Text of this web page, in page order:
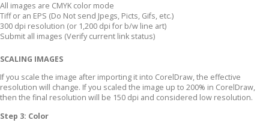
All images are CMYK color mode
Tiff or an EPS (Do Not send Jpegs, Picts, Gifs, etc.)
300 dpi resolution (or 1,200 dpi for b/w line art)
Submit all images (Verify current link status)
SCALING IMAGES
If you scale the image after importing it into CorelDraw, the effective
resolution will change. If you scaled the image up to 200% in CorelDraw,
then the final resolution will be 150 dpi and considered low resolution.
Step 3: Color